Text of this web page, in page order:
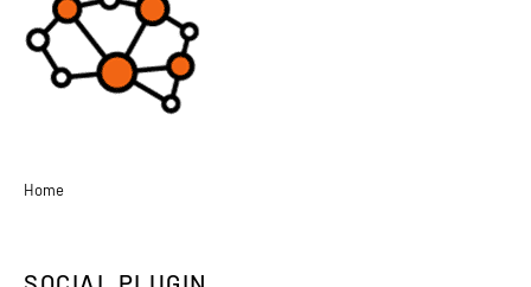
Home